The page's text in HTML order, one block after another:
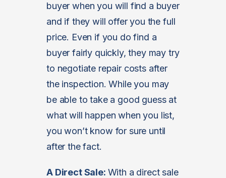
buyer when you will find a buyer
and if they will offer you the full
price. Even if you do find a
buyer fairly quickly, they may try
to negotiate repair costs after
the inspection. While you may
be able to take a good guess at
what will happen when you list,
you won’t know for sure until
after the fact.
A Direct Sale: With a direct sale